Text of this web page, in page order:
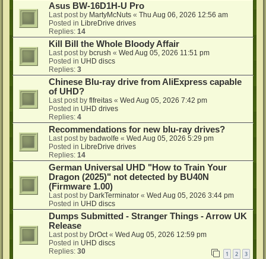
Asus BW-16D1H-U Pro
Last post by MartyMcNuts « Thu Aug 06, 2026 12:56 am
Posted in LibreDrive drives
Replies: 14
Kill Bill the Whole Bloody Affair
Last post by bcrush « Wed Aug 05, 2026 11:51 pm
Posted in UHD discs
Replies: 3
Chinese Blu-ray drive from AliExpress capable
of UHD?
Last post by flfreitas « Wed Aug 05, 2026 7:42 pm
Posted in UHD drives
Replies: 4
Recommendations for new blu-ray drives?
Last post by badwolfe « Wed Aug 05, 2026 5:29 pm
Posted in LibreDrive drives
Replies: 14
German Universal UHD "How to Train Your
Dragon (2025)" not detected by BU40N
(Firmware 1.00)
Last post by DarkTerminator « Wed Aug 05, 2026 3:44 pm
Posted in UHD discs
Dumps Submitted - Stranger Things - Arrow UK
Release
Last post by DrOct « Wed Aug 05, 2026 12:59 pm
Posted in UHD discs
Replies: 30 1 2 3